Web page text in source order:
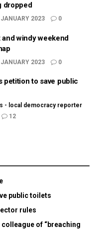
dropped
2023 0
windy weekend
2023 0
petition to save public
- local democracy reporter
12
public toilets
rules
of “breaching